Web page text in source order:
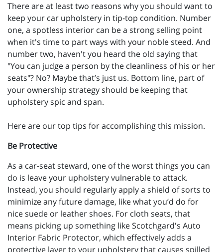
There are at least two reasons why you should want to
keep your car upholstery in tip-top condition. Number
one, a spotless interior can be a strong selling point
when it's time to part ways with your noble steed. And
number two, haven't you heard the old saying that
"You can judge a person by the cleanliness of his or her
seats"? No? Maybe that’s just us. Bottom line, part of
your ownership strategy should be keeping that
upholstery spic and span.
Here are our top tips for accomplishing this mission.
Be Protective
As a car-seat steward, one of the worst things you can
do is leave your upholstery vulnerable to attack.
Instead, you should regularly apply a shield of sorts to
minimize any future damage, like what you’d do for
nice suede or leather shoes. For cloth seats, that
means picking up something like Scotchgard's Auto
Interior Fabric Protector, which effectively adds a
protective layer to your upholstery that causes spilled